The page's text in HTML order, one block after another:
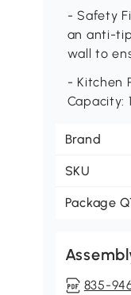
- Safety
an anti-
wall to
- Kitchen
Capacity:
Brand
SKU
Package
835-